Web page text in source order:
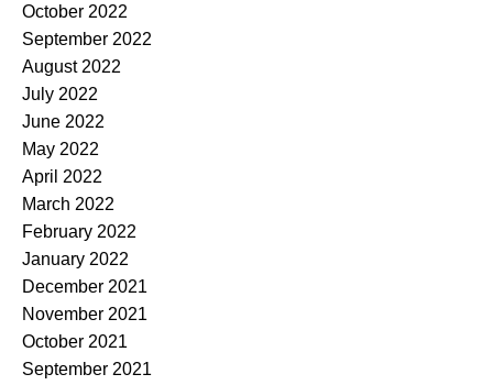
October 2022
September 2022
August 2022
July 2022
June 2022
May 2022
April 2022
March 2022
February 2022
January 2022
December 2021
November 2021
October 2021
September 2021